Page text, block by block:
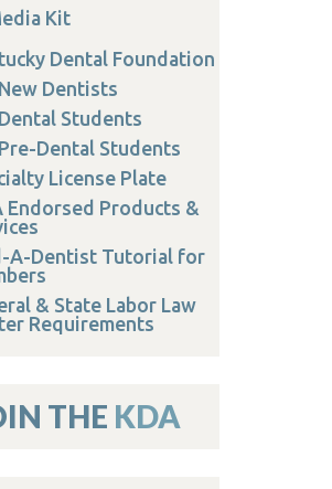
Kit
Dental Foundation
Dentists
Students
Dental Students
License Plate
Endorsed Products &
A-Dentist Tutorial for
& State Labor Law
Requirements
THE KDA